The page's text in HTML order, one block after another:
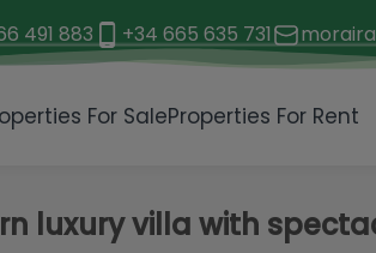
491 883 +34 665 635 731
For SaleProperties For Rent
luxury villa with